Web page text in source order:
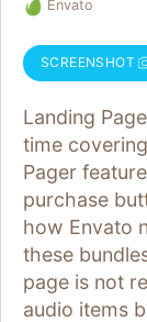
Envato
SCREENSHOT
Landing
time
Pager
purchase
how Envato
these
page is not
audio items